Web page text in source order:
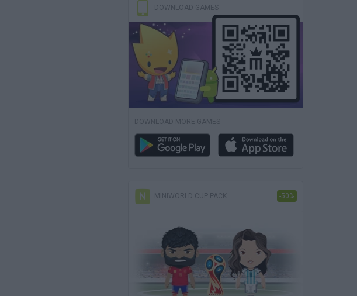
DOWNLOAD GAMES
DOWNLOAD MORE GAMES
MINIWORLD CUP PACK -50%